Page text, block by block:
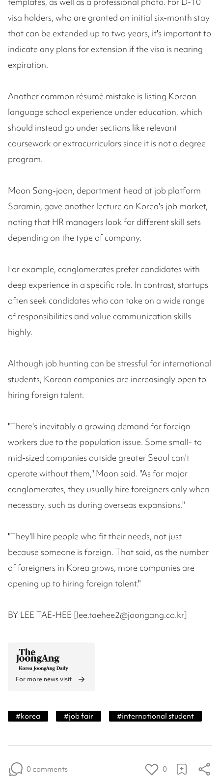
visa holders, who are granted an initial six-month stay
that can be extended up to two years, it's important to
indicate any plans for extension if the visa is nearing
expiration.
Another common résumé mistake is listing Korean
language school experience under education, which
should instead go under sections like relevant
coursework or extracurriculars since it is not a degree
program.
Moon Sang-joon, department head at job platform
Saramin, gave another lecture on Korea's job market,
noting that HR managers look for different skill sets
depending on the type of company.
For example, conglomerates prefer candidates with
deep experience in a specific role. In contrast, startups
often seek candidates who can take on a wide range
of responsibilities and value communication skills
highly.
Although job hunting can be stressful for international
students, Korean companies are increasingly open to
hiring foreign talent.
"There's inevitably a growing demand for foreign
workers due to the population issue. Some small- to
mid-sized companies outside greater Seoul can't
operate without them," Moon said. "As for major
conglomerates, they usually hire foreigners only when
necessary, such as during overseas expansions."
"They'll hire people who fit their needs, not just
because someone is foreign. That said, as the number
of foreigners in Korea grows, more companies are
opening up to hiring foreign talent."
BY LEE TAE-HEE [lee.taehee2@joongang.co.kr]
For more news visit
#korea #job fair #international student
0 comments 0